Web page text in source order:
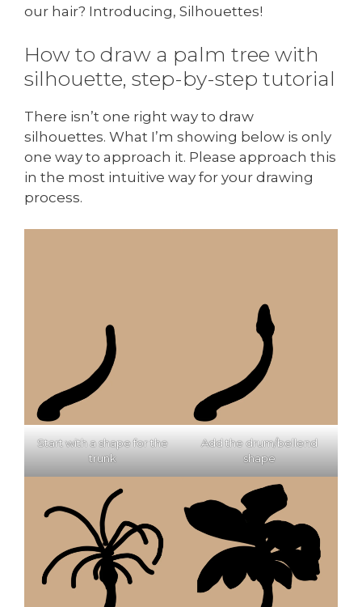
our hair? Introducing, Silhouettes!
How to draw a palm tree with
silhouette, step-by-step tutorial
There isn’t one right way to draw
silhouettes. What I’m showing below is only
one way to approach it. Please approach this
in the most intuitive way for your drawing
process.
Start with a shape for the
trunk
Add the drum/bellend
shape